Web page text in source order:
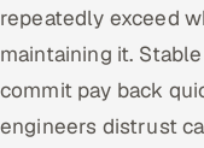
repeatedly exceed
maintaining it.
commit pay back
engineers distrust